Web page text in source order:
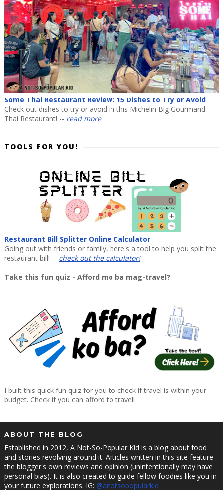
Some Thai Restaurant Review: 15 Dishes to Try or Avoid
Check out dishes to try or avoid in this Michelin Big Gourmand
Thai Restaurant! -- read more
TOOLS FOR YOU!
Restaurant Bill Splitter Online Calculator
Going out with friends or family, here's a tool to help you split the
restaurant bill! -- check out the calculator!
Take this fun quiz - Afford mo ba mag-travel?
I built this quick fun quiz for you to check if travel is within your
budget. Check if you can afford to travel!
ABOUT THE BLOG
Established in 2012, A Not-So-Popular Kid is a blog about food
and stories revolving around it. Articles written in this site feature
the blogger's own reviews and opinion (unintentionally may have
personal bias). It is also created to guide fellow foodies like you in
your future explorations. IG: @anotsopopularkid